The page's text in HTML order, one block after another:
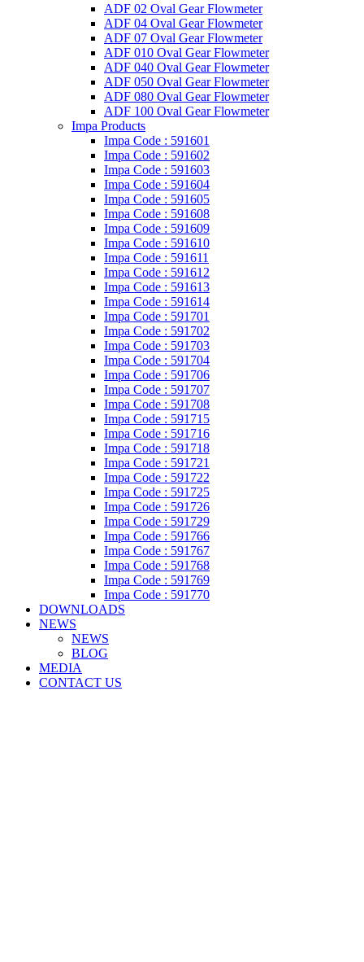
ADF 02 Oval Gear Flowmeter
ADF 04 Oval Gear Flowmeter
ADF 07 Oval Gear Flowmeter
ADF 010 Oval Gear Flowmeter
ADF 040 Oval Gear Flowmeter
ADF 050 Oval Gear Flowmeter
ADF 080 Oval Gear Flowmeter
ADF 100 Oval Gear Flowmeter
Impa Products
Impa Code : 591601
Impa Code : 591602
Impa Code : 591603
Impa Code : 591604
Impa Code : 591605
Impa Code : 591608
Impa Code : 591609
Impa Code : 591610
Impa Code : 591611
Impa Code : 591612
Impa Code : 591613
Impa Code : 591614
Impa Code : 591701
Impa Code : 591702
Impa Code : 591703
Impa Code : 591704
Impa Code : 591706
Impa Code : 591707
Impa Code : 591708
Impa Code : 591715
Impa Code : 591716
Impa Code : 591718
Impa Code : 591721
Impa Code : 591722
Impa Code : 591725
Impa Code : 591726
Impa Code : 591729
Impa Code : 591766
Impa Code : 591767
Impa Code : 591768
Impa Code : 591769
Impa Code : 591770
DOWNLOADS
NEWS
NEWS
BLOG
MEDIA
CONTACT US